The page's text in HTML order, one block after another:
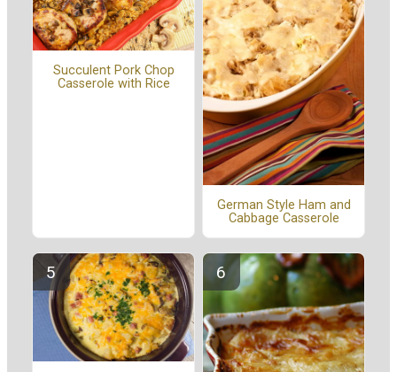
Succulent Pork Chop
Casserole with Rice
German Style Ham and
Cabbage Casserole